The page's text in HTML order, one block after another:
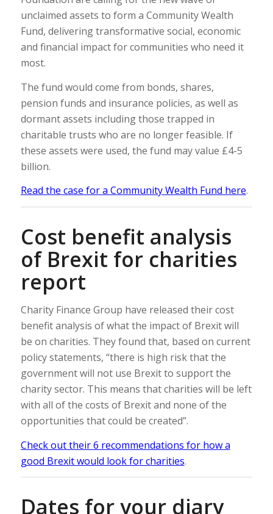
unclaimed assets to form a Community Wealth
Fund, delivering transformative social, economic
and financial impact for communities who need it
most.
The fund would come from bonds, shares,
pension funds and insurance policies, as well as
dormant assets including those trapped in
charitable trusts who are no longer feasible. If
these assets were used, the fund may value £4-5
billion.
Read the case for a Community Wealth Fund here.
Cost benefit analysis
of Brexit for charities
report
Charity Finance Group have released their cost
benefit analysis of what the impact of Brexit will
be on charities. They found that, based on current
policy statements, “there is high risk that the
government will not use Brexit to support the
charity sector. This means that charities will be left
with all of the costs of Brexit and none of the
opportunities that could be created”.
Check out their 6 recommendations for how a
good Brexit would look for charities.
Dates for your diary